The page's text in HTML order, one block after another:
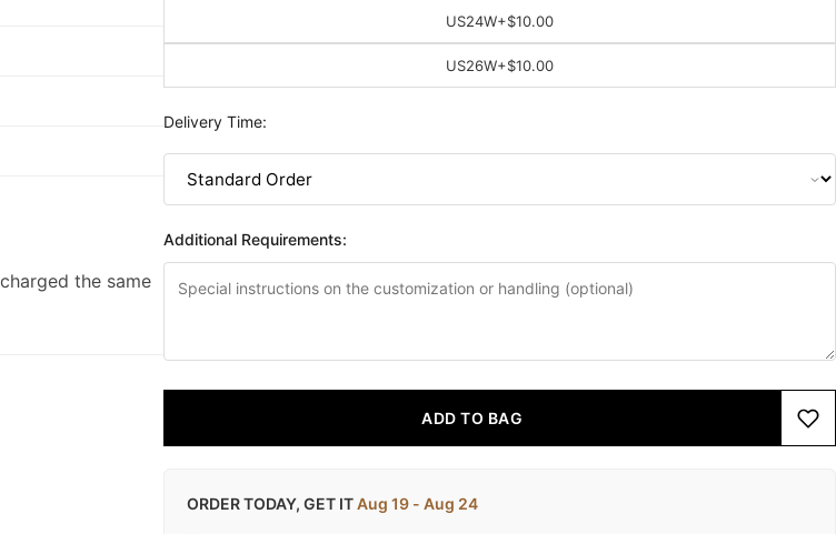
the same
US24W+$10.00
US26W+$10.00
Delivery Time:
Additional Requirements:
ADD TO BAG
ORDER TODAY, GET ITAug 19 - Aug 24